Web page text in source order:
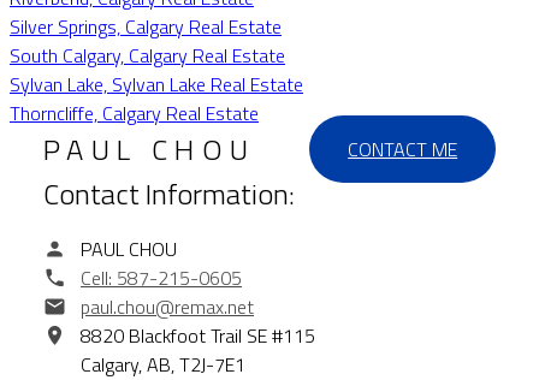
Silver Springs, Calgary Real Estate
South Calgary, Calgary Real Estate
Sylvan Lake, Sylvan Lake Real Estate
Thorncliffe, Calgary Real Estate
PAUL CHOU CONTACT ME
Contact Information:
PAUL CHOU
Cell: 587-215-0605
paul.chou@remax.net
8820 Blackfoot Trail SE #115
Calgary,AB,T2J-7E1